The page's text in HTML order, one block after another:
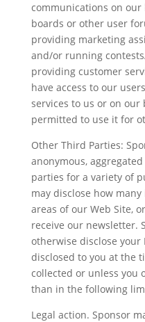
communications on our
boards or other user
providing marketing
and/or running
providing customer
have access to our
services to us or on
permitted to use it for
Other Third Parties:
anonymous,
parties for a variety of
may disclose how
areas of our Web Site,
receive our newsletter.
otherwise disclose
disclosed to you at the
collected or unless you
than in the following
Legal action. Sponsor